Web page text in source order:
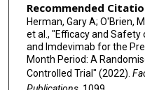
Recommended
Herman, Gary A; O'Brien,
et al., "Efficacy and Safety
and Imdevimab for the
Month Period: A
Controlled Trial" (2022).